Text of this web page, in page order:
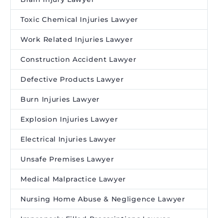
Toxic Chemical Injuries Lawyer
Work Related Injuries Lawyer
Construction Accident Lawyer
Defective Products Lawyer
Burn Injuries Lawyer
Explosion Injuries Lawyer
Electrical Injuries Lawyer
Unsafe Premises Lawyer
Medical Malpractice Lawyer
Nursing Home Abuse & Negligence Lawyer